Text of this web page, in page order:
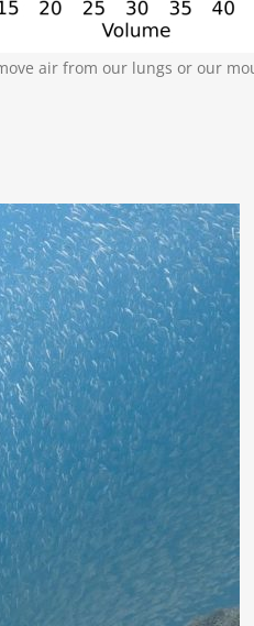
air from our lungs or our